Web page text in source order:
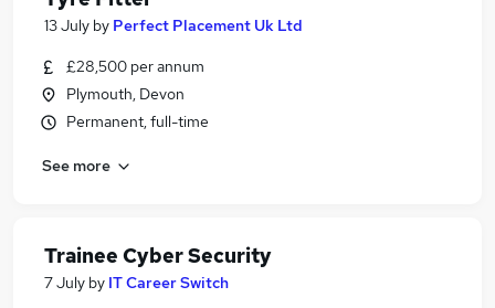
13 July by Perfect Placement Uk Ltd
£28,500 per annum
Plymouth, Devon
Permanent, full-time
See more
Trainee Cyber Security
7 July by IT Career Switch